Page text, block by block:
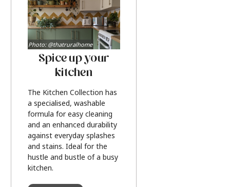
Spice up your
kitchen
The Kitchen Collection has
a specialised, washable
formula for easy cleaning
and an enhanced durability
against everyday splashes
and stains. Ideal for the
hustle and bustle of a busy
kitchen.
Photo: @thatruralhome